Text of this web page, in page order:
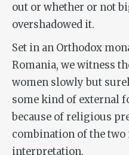
out or whether or not
overshadowed it.
Set in an Orthodox
Romania, we witness
women slowly but
some kind of external
because of religious
combination of the two
interpretation.